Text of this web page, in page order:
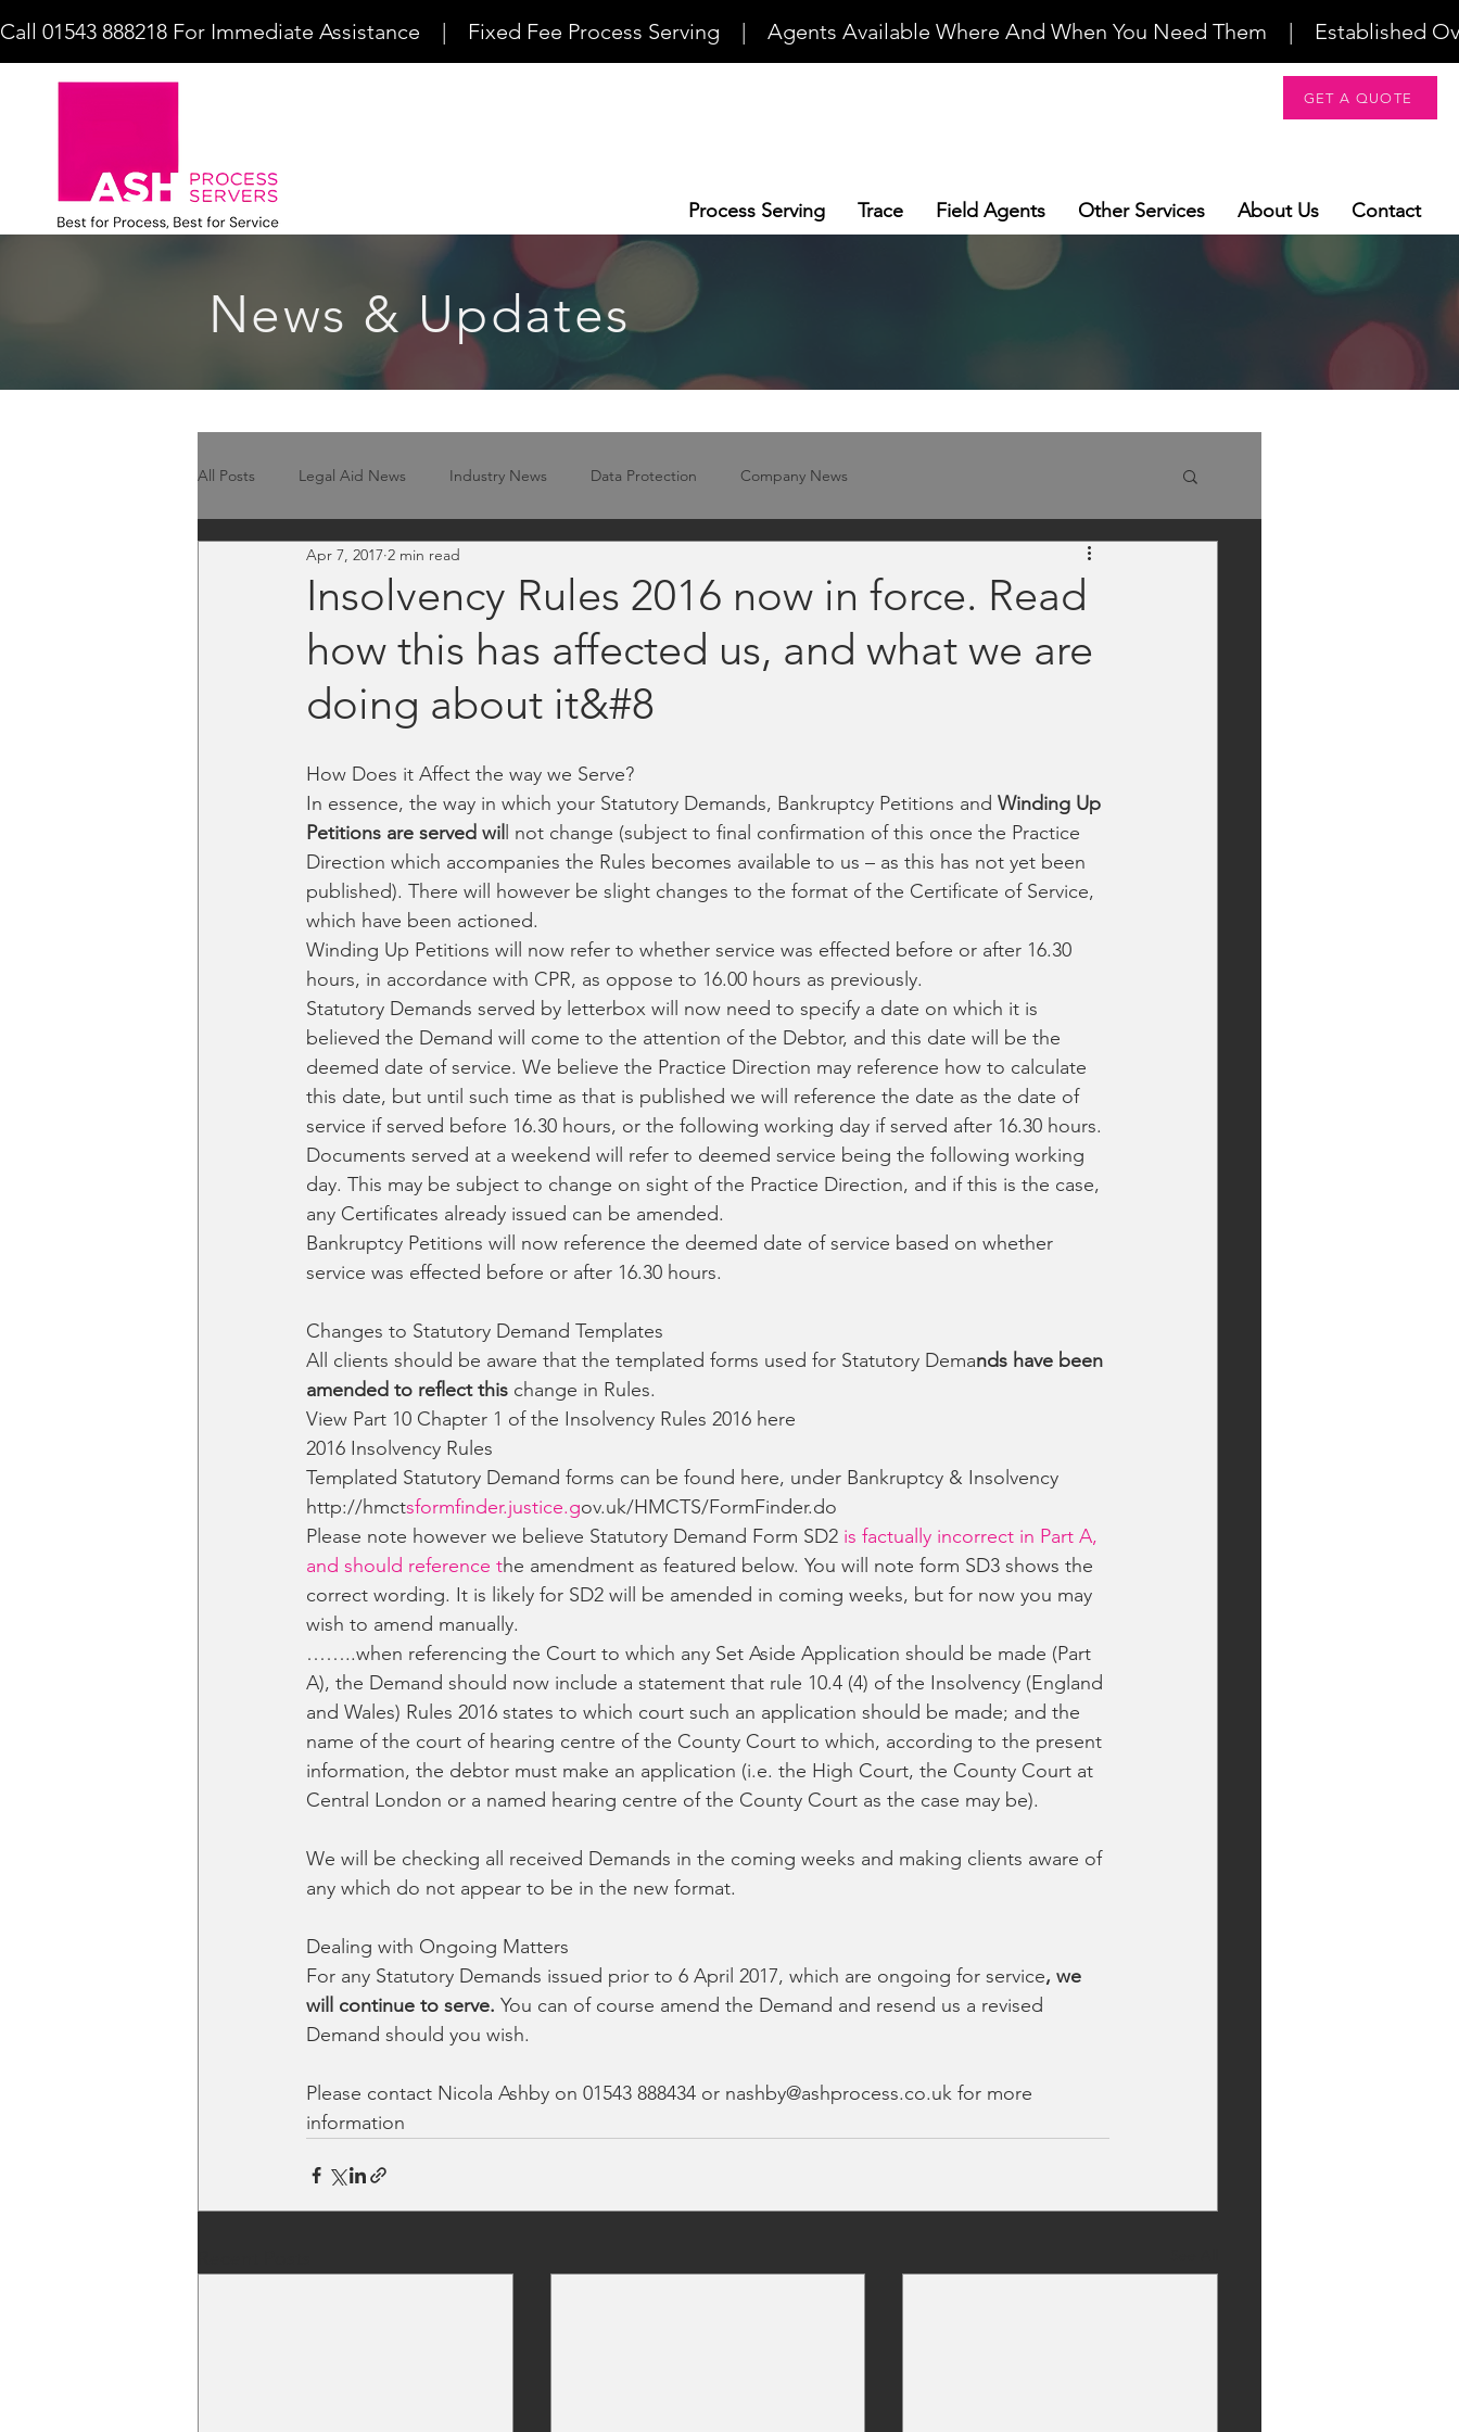
Process Serving Trace Field Agents Other Services About Us Contact
GET A QUOTE
Call 01543 888218 For Immediate Assistance    |    Fixed Fee Process Serving    |    Agents Available Where And When You Need Them    |    Established
News & Updates
All Posts Legal Aid News Industry News Data Protection Company News
Insolvency Rules 2016 now in force. Read
how this has affected us, and what we are
doing about it&#8
Apr 7, 2017 2 min read
How Does it Affect the way we Serve?
In essence, the way in which your Statutory Demands, Bankruptcy Petitions and Winding Up
Petitions are served wil
l not change (subject to final confirmation of this once the Practice
Direction which accompanies the Rules becomes available to us – as this has not yet been
published). There will however be slight changes to the format of the Certificate of Service,
which have been actioned.
Winding Up Petitions will now refer to whether service was effected before or after 16.30
hours, in accordance with CPR, as oppose to 16.00 hours as previously.
Statutory Demands served by letterbox will now need to specify a date on which it is
believed the Demand will come to the attention of the Debtor, and this date will be the
deemed date of service. We believe the Practice Direction may reference how to calculate
this date, but until such time as that is published we will reference the date as the date of
service if served before 16.30 hours, or the following working day if served after 16.30 hours.
Documents served at a weekend will refer to deemed service being the following working
day. This may be subject to change on sight of the Practice Direction, and if this is the case,
any Certificates already issued can be amended.
Bankruptcy Petitions will now reference the deemed date of service based on whether
service was effected before or after 16.30 hours.
Changes to Statutory Demand Templates
All clients should be aware that the templated forms used for Statutory Demands have been
amended to reflect this change in Rules.
View Part 10 Chapter 1 of the Insolvency Rules 2016 here
2016 Insolvency Rules
Templated Statutory Demand forms can be found here, under Bankruptcy & Insolvency
http://hmctsformfinder.justice.gov.uk/HMCTS/FormFinder.do
Please note however we believe Statutory Demand Form SD2 is factually incorrect in Part A,
and should reference the amendment as featured below. You will note form SD3 shows the
correct wording. It is likely for SD2 will be amended in coming weeks, but for now you may
wish to amend manually.
……..when referencing the Court to which any Set Aside Application should be made (Part
A), the Demand should now include a statement that rule 10.4 (4) of the Insolvency (England
and Wales) Rules 2016 states to which court such an application should be made; and the
name of the court of hearing centre of the County Court to which, according to the present
information, the debtor must make an application (i.e. the High Court, the County Court at
Central London or a named hearing centre of the County Court as the case may be).
We will be checking all received Demands in the coming weeks and making clients aware of
any which do not appear to be in the new format.
Dealing with Ongoing Matters
For any Statutory Demands issued prior to 6 April 2017, which are ongoing for service, we
will continue to serve. You can of course amend the Demand and resend us a revised
Demand should you wish.
Please contact Nicola Ashby on 01543 888434 or nashby@ashprocess.co.uk for more
information